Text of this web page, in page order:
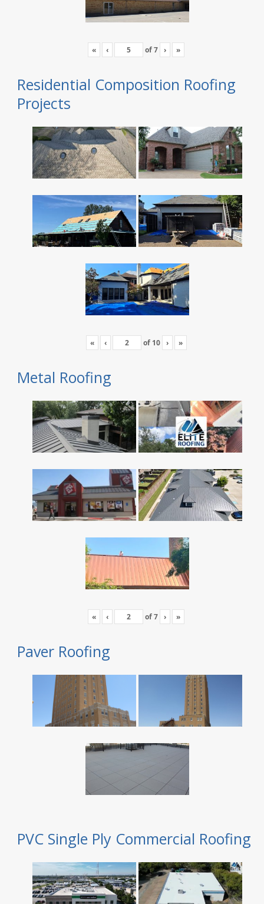
« ‹ of7 › »
Residential Composition Roofing
Projects
« ‹ of 10 › »
Metal Roofing
« ‹ of7 › »
Paver Roofing
PVC Single Ply Commercial Roofing